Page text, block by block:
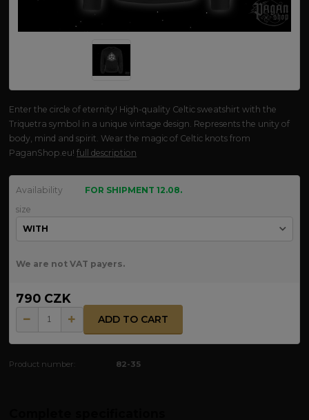
Enter the circle of eternity! High-quality Celtic sweatshirt with the
Triquetra symbol in a unique vintage design. Represents the unity of
body, mind and spirit. Wear the magic of Celtic knots from
PaganShop.eu!full description
Availability
FOR SHIPMENT 12.08.
size
We are not VAT payers.
790 CZK
ADD TO CART
Product number: 82-35